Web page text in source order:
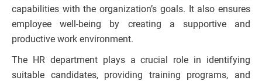
capabilities with the organization’s goals. It also ensures
employee well-being by creating a supportive and
productive work environment.
The HR department plays a crucial role in identifying
suitable candidates, providing training programs, and